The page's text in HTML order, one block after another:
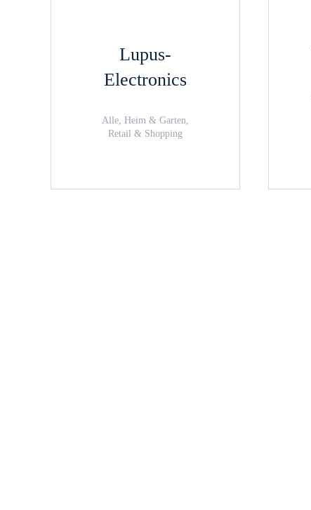
Lupus-
Electronics
Alle, Heim & Garten,
Retail & Shopping